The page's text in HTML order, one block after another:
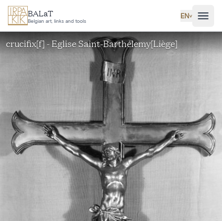
Skip to main content
BALaT
Belgian art, links and tools
EN˅
crucifix[f] - Eglise Saint-Barthélemy[Liège]